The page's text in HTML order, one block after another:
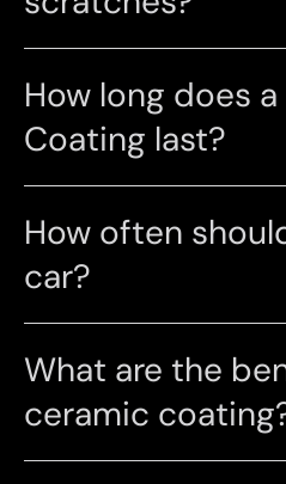
How long does
Coating last?
How often
car?
What are the
ceramic